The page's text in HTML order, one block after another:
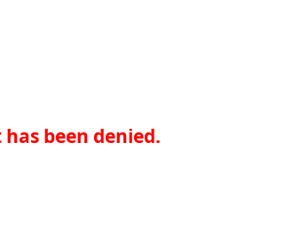
been denied.